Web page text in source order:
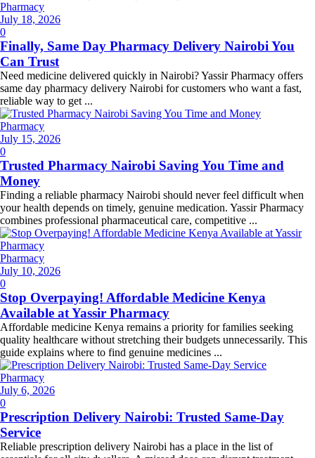
Pharmacy
Posted
on
July 18, 2026
0
Finally, Same Day Pharmacy Delivery Nairobi You
Can Trust
Need medicine delivered quickly in Nairobi? Yassir Pharmacy offers
same day pharmacy delivery Nairobi for customers who want a fast,
reliable way to get ...
Pharmacy
Posted
on
July 15, 2026
0
Trusted Pharmacy Nairobi Saving You Time and
Money
Finding a reliable pharmacy Nairobi should never feel difficult when
your health depends on timely, genuine medication. Yassir Pharmacy
combines professional pharmaceutical care, competitive ...
Pharmacy
Posted
on
July 10, 2026
0
Stop Overpaying! Affordable Medicine Kenya
Available at Yassir Pharmacy
Affordable medicine Kenya remains a priority for families seeking
quality healthcare without stretching their budgets unnecessarily. This
guide explains where to find genuine medicines ...
Pharmacy
Posted
on
July 6, 2026
0
Prescription Delivery Nairobi: Trusted Same-Day
Service
Reliable prescription delivery Nairobi has a place in the list of